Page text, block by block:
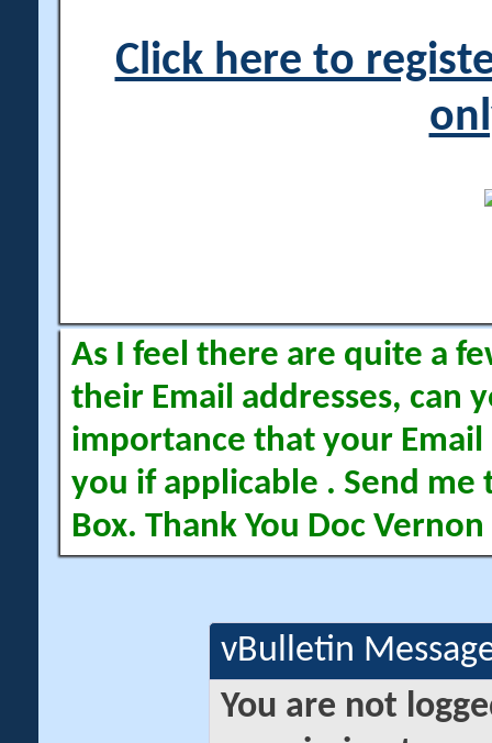
Click here to
As I feel there are quite a
their Email addresses, can
importance that your Email
you if applicable . Send me
Box. Thank You Doc Vernon
vBulletin
You are not